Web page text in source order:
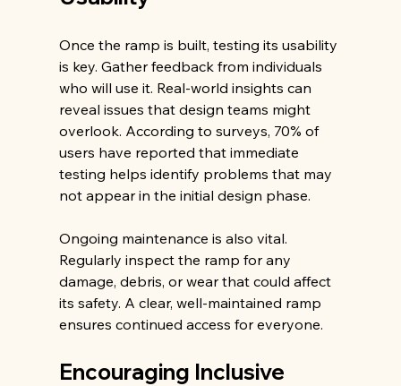
Once the ramp is built, testing its usability
is key. Gather feedback from individuals
who will use it. Real-world insights can
reveal issues that design teams might
overlook. According to surveys, 70% of
users have reported that immediate
testing helps identify problems that may
not appear in the initial design phase.
Ongoing maintenance is also vital.
Regularly inspect the ramp for any
damage, debris, or wear that could affect
its safety. A clear, well-maintained ramp
ensures continued access for everyone.
Encouraging Inclusive